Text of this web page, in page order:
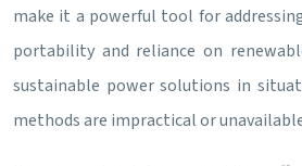
make it a powerful tool for
portability and reliance on
sustainable power solutions in
methods are impractical or